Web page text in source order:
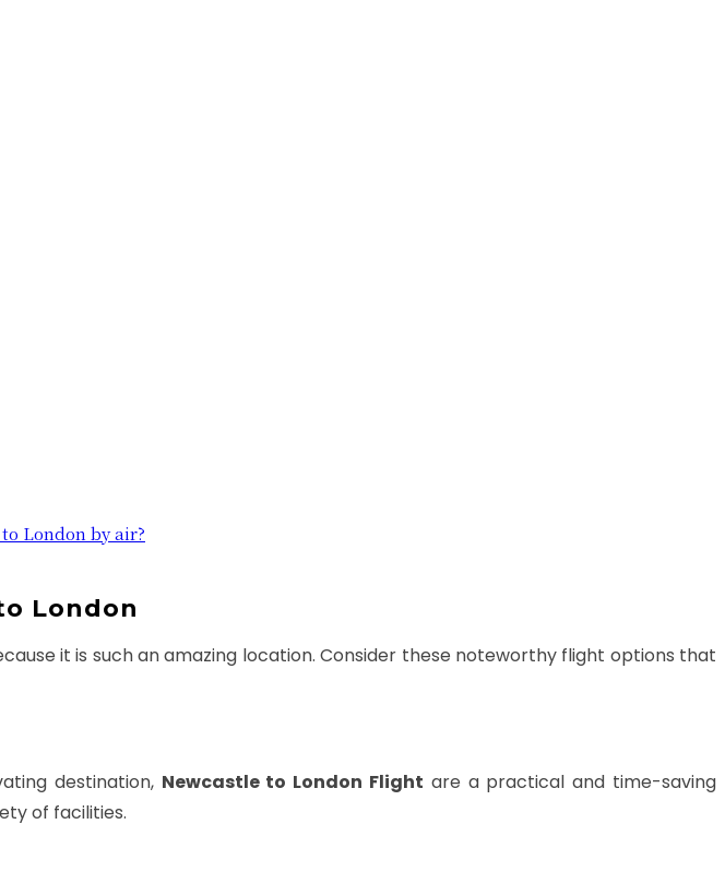
London by air?
London
it is such an amazing location.Consider these noteworthy flight options that
destination, Newcastle to London Flight are a practical and time-saving
of facilities.